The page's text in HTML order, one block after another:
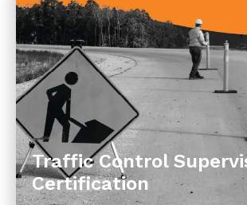
Traffic Control
Certification